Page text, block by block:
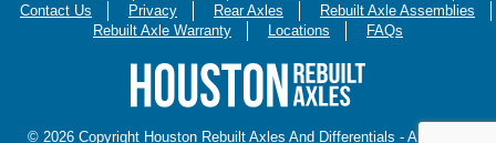
Contact Us
Privacy Rear Axles
Rebuilt Axle Assemblies
Rebuilt Axle Warranty
Locations FAQs
© 2026 Copyright Houston Rebuilt Axles And Differentials - All Rights